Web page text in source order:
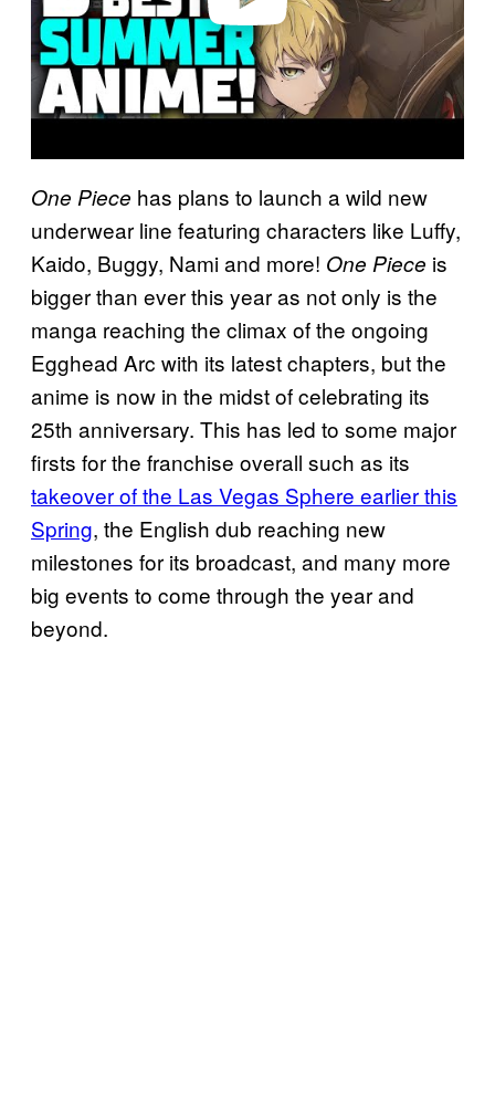
One Piece has plans to launch a wild new
underwear line featuring characters like Luffy,
Kaido, Buggy, Nami and more! One Piece is
bigger than ever this year as not only is the
manga reaching the climax of the ongoing
Egghead Arc with its latest chapters, but the
anime is now in the midst of celebrating its
25th anniversary. This has led to some major
firsts for the franchise overall such as its
takeover of the Las Vegas Sphere earlier this
Spring, the English dub reaching new
milestones for its broadcast, and many more
big events to come through the year and
beyond.